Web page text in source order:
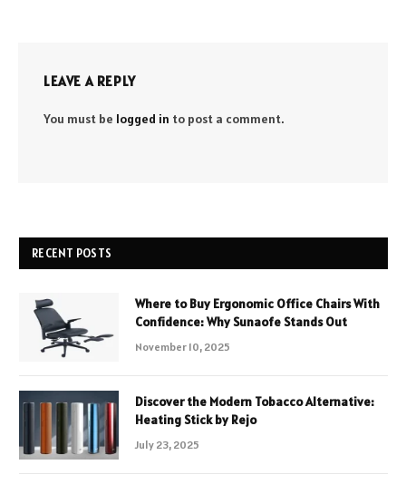
LEAVE A REPLY
You must be logged in to post a comment.
RECENT POSTS
Where to Buy Ergonomic Office Chairs With
Confidence: Why Sunaofe Stands Out
November 10, 2025
Discover the Modern Tobacco Alternative:
Heating Stick by Rejo
July 23, 2025